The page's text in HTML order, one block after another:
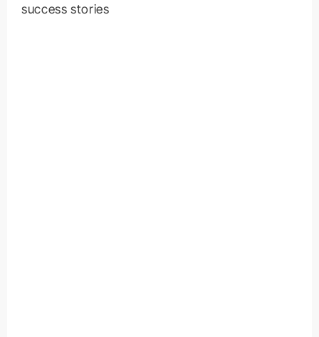
success stories